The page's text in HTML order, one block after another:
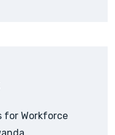
for Workforce